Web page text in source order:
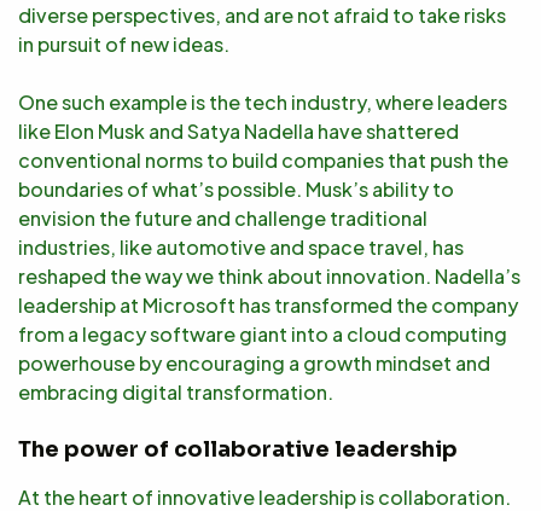
diverse perspectives, and are not afraid to take risks
in pursuit of new ideas.
One such example is the tech industry, where leaders
like Elon Musk and Satya Nadella have shattered
conventional norms to build companies that push the
boundaries of what’s possible. Musk’s ability to
envision the future and challenge traditional
industries, like automotive and space travel, has
reshaped the way we think about innovation. Nadella’s
leadership at Microsoft has transformed the company
from a legacy software giant into a cloud computing
powerhouse by encouraging a growth mindset and
embracing digital transformation.
The power of collaborative leadership
At the heart of innovative leadership is collaboration.